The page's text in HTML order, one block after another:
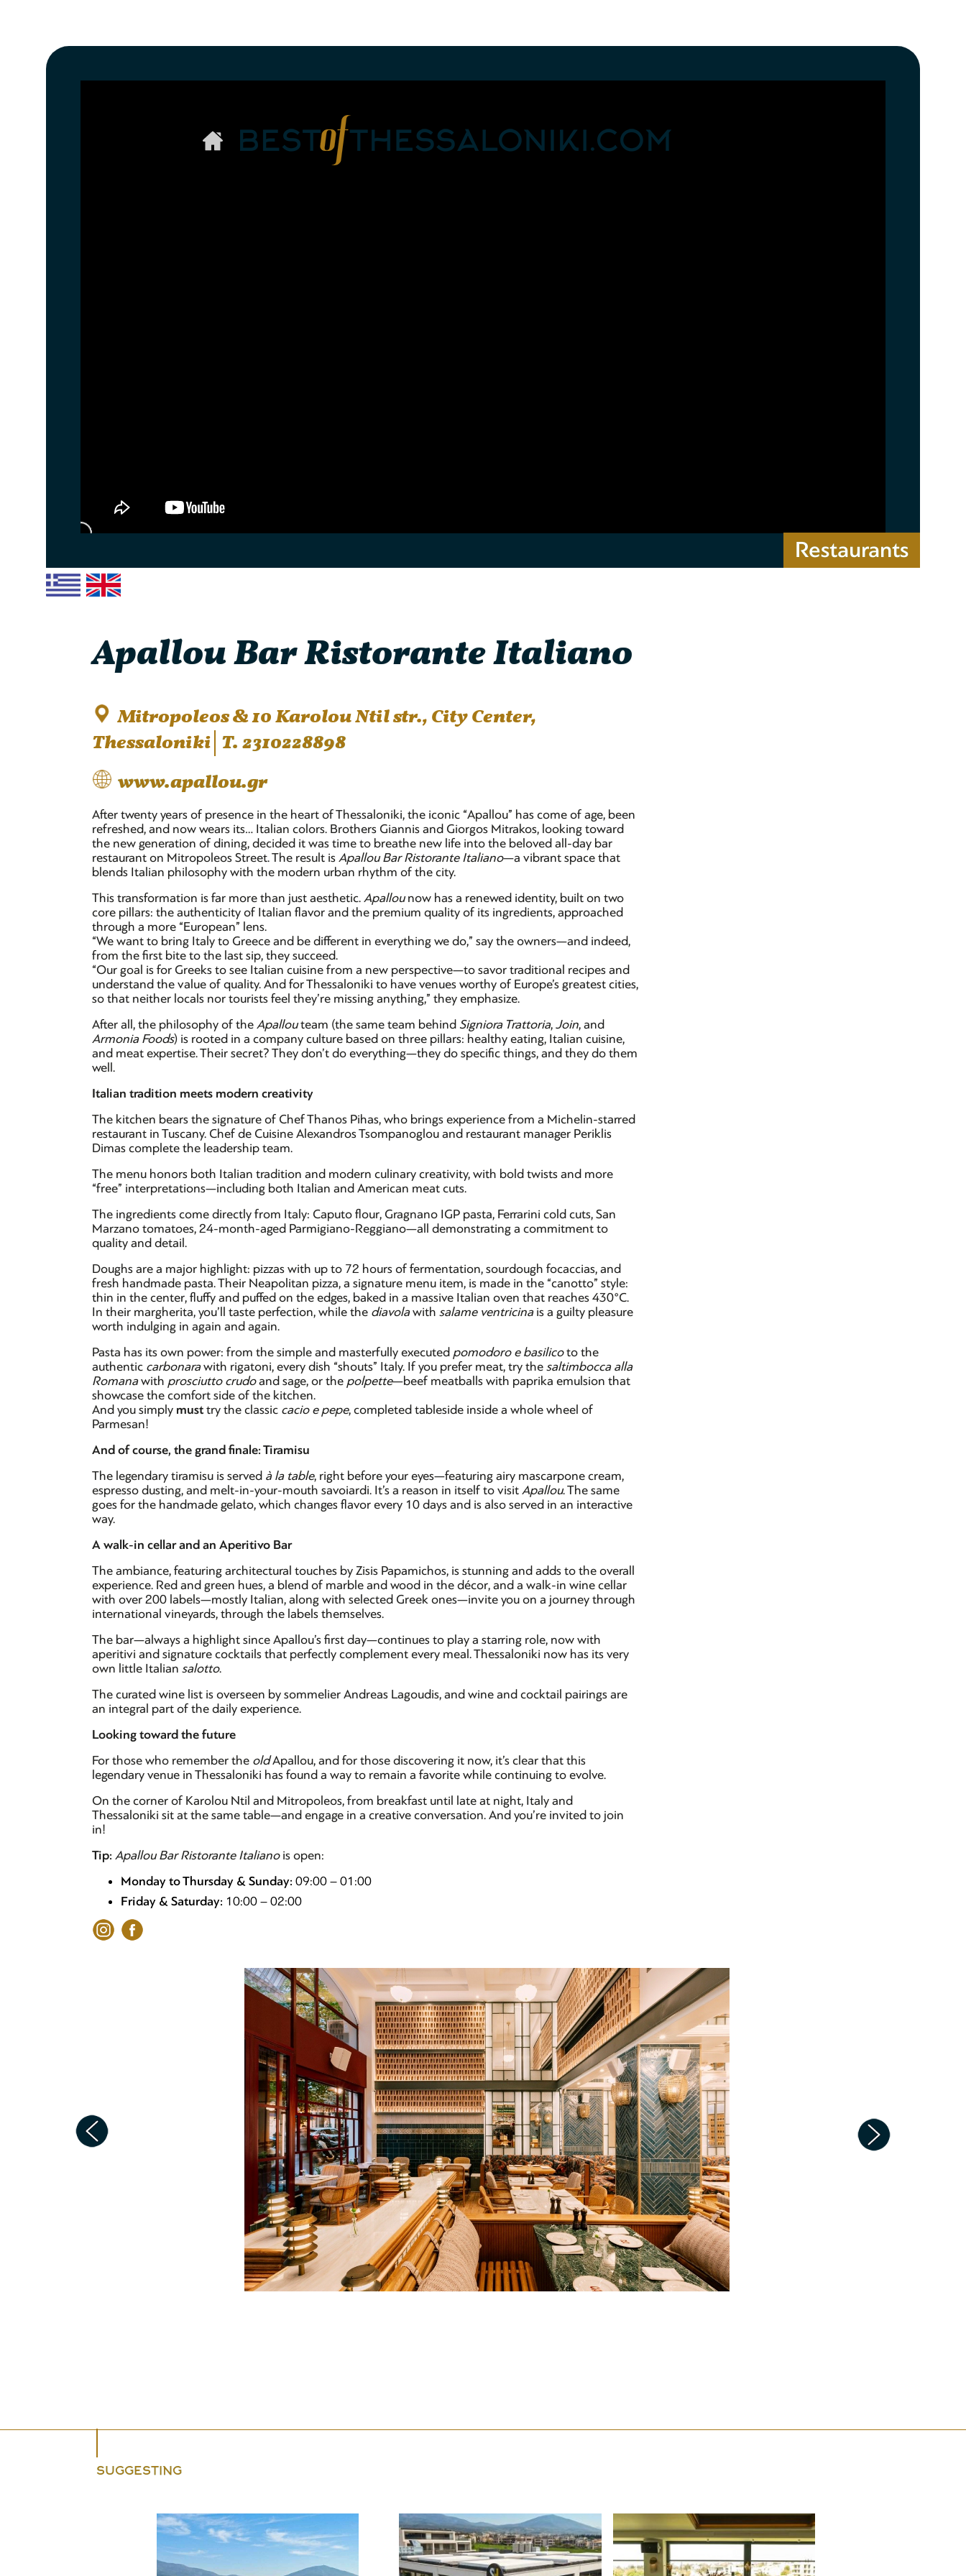
Restaurants
Apallou Bar Ristorante Italiano
Mitropoleos & 10 Karolou Ntil str., City Center,
Thessaloniki T. 2310228898
www.apallou.gr
After twenty years of presence in the heart of Thessaloniki, the iconic “Apallou” has come of age, been
refreshed, and now wears its… Italian colors. Brothers Giannis and Giorgos Mitrakos, looking toward
the new generation of dining, decided it was time to breathe new life into the beloved all-day bar
restaurant on Mitropoleos Street. The result is Apallou Bar Ristorante Italiano—a vibrant space that
blends Italian philosophy with the modern urban rhythm of the city.
This transformation is far more than just aesthetic. Apallounow has a renewed identity, built on two
core pillars: the authenticity of Italian flavor and the premium quality of its ingredients, approached
through a more “European” lens.
“We want to bring Italy to Greece and be different in everything we do,” say the owners—and indeed,
from the first bite to the last sip, they succeed.
“Our goal is for Greeks to see Italian cuisine from a new perspective—to savor traditional recipes and
understand the value of quality. And for Thessaloniki to have venues worthy of Europe’s greatest cities,
so that neither locals nor tourists feel they’re missing anything,” they emphasize.
After all, the philosophy of the Apallouteam (the same team behind Signiora Trattoria, Join, and
Armonia Foods) is rooted in a company culture based on three pillars: healthy eating, Italian cuisine,
and meat expertise. Their secret? They don’t do everything—they do specific things, and they do them
well.
Italian tradition meets modern creativity
The kitchen bears the signature of Chef Thanos Pihas, who brings experience from a Michelin-starred
restaurant in Tuscany. Chef de Cuisine Alexandros Tsompanoglou and restaurant manager Periklis
Dimas complete the leadership team.
The menu honors both Italian tradition and modern culinary creativity, with bold twists and more
“free” interpretations—including both Italian and American meat cuts.
The ingredients come directly from Italy: Caputo flour, Gragnano IGP pasta, Ferrarini cold cuts, San
Marzano tomatoes, 24-month-aged Parmigiano-Reggiano—all demonstrating a commitment to
quality and detail.
Doughs are a major highlight: pizzas with up to 72 hours of fermentation, sourdough focaccias, and
fresh handmade pasta. Their Neapolitan pizza, a signature menu item, is made in the “canotto” style:
thin in the center, fluffy and puffed on the edges, baked in a massive Italian oven that reaches 430°C.
In their margherita, you’ll taste perfection, while the diavolawith salame ventricinais a guilty pleasure
worth indulging in again and again.
Pasta has its own power: from the simple and masterfully executed pomodoro e basilicoto the
authentic carbonarawith rigatoni, every dish “shouts” Italy. If you prefer meat, try the saltimbocca alla
Romanawith prosciutto crudoand sage, or the polpette—beef meatballs with paprika emulsion that
showcase the comfort side of the kitchen.
And you simply must try the classic cacio e pepe, completed tableside inside a whole wheel of
Parmesan!
And of course, the grand finale: Tiramisu
The legendary tiramisu is served à la table, right before your eyes—featuring airy mascarpone cream,
espresso dusting, and melt-in-your-mouth savoiardi. It’s a reason in itself to visit Apallou. The same
goes for the handmade gelato, which changes flavor every 10 days and is also served in an interactive
way.
A walk-in cellar and an Aperitivo Bar
The ambiance, featuring architectural touches by Zisis Papamichos, is stunning and adds to the overall
experience. Red and green hues, a blend of marble and wood in the décor, and a walk-in wine cellar
with over 200 labels—mostly Italian, along with selected Greek ones—invite you on a journey through
international vineyards, through the labels themselves.
The bar—always a highlight since Apallou’s first day—continues to play a starring role, now with
aperitivi and signature cocktails that perfectly complement every meal. Thessaloniki now has its very
own little Italian salotto.
The curated wine list is overseen by sommelier Andreas Lagoudis, and wine and cocktail pairings are
an integral part of the daily experience.
Looking toward the future
For those who remember the oldApallou, and for those discovering it now, it’s clear that this
legendary venue in Thessaloniki has found a way to remain a favorite while continuing to evolve.
On the corner of Karolou Ntil and Mitropoleos, from breakfast until late at night, Italy and
Thessaloniki sit at the same table—and engage in a creative conversation. And you’re invited to join
in!
Tip: Apallou Bar Ristorante Italianois open:
Monday to Thursday & Sunday: 09:00 – 01:00
Friday & Saturday: 10:00 – 02:00
SUGGESTING